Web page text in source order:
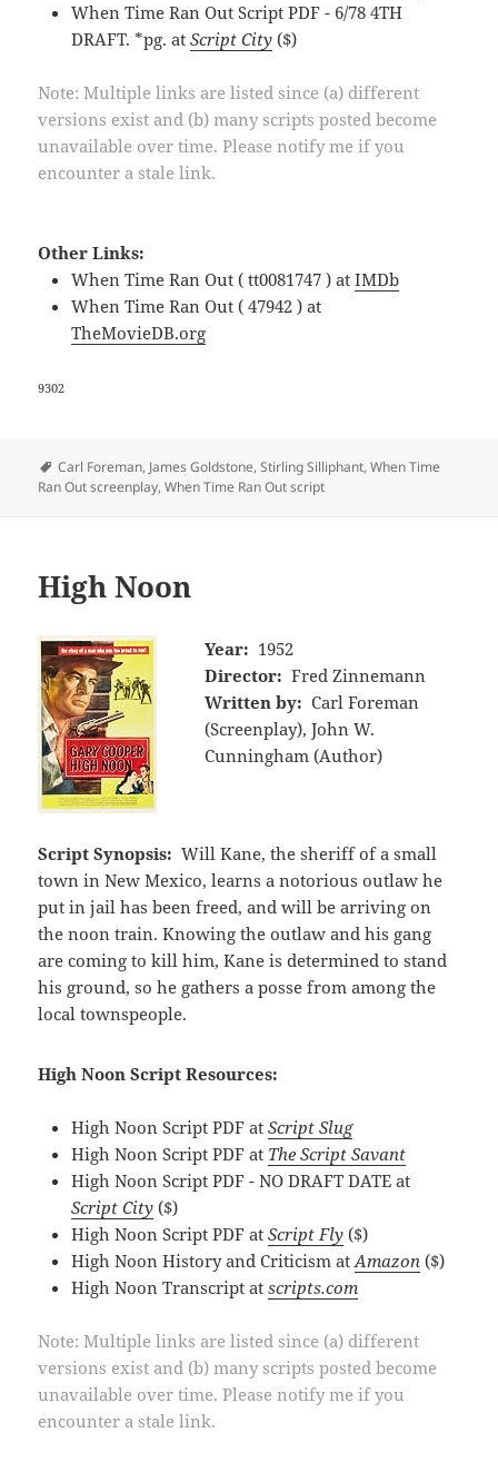
When Time Ran Out Script PDF - 6/78 4TH
DRAFT. *pg. atScript City ($)
Note: Multiple links are listed since (a) different
versions exist and (b) many scripts posted become
unavailable over time. Please notify me if you
encounter a stale link.
Other Links:
When Time Ran Out ( tt0081747 ) atIMDb
When Time Ran Out ( 47942 ) at
TheMovieDB.org
9302
Tags
Carl Foreman, James Goldstone,Stirling Silliphant,When Time
Ran Out screenplay,When Time Ran Out script
High Noon
Year: 1952
Director: Fred Zinnemann
Written by: Carl Foreman
(Screenplay), John W.
Cunningham (Author)
Script Synopsis: Will Kane, the sheriff of a small
town in New Mexico, learns a notorious outlaw he
put in jail has been freed, and will be arriving on
the noon train. Knowing the outlaw and his gang
are coming to kill him, Kane is determined to stand
his ground, so he gathers a posse from among the
local townspeople.
High Noon Script Resources:
High Noon Script PDF atScript Slug
High Noon Script PDF at The Script Savant
High Noon Script PDF - NO DRAFT DATE at
Script City ($)
High Noon Script PDF atScript Fly ($)
High Noon History and Criticism atAmazon ($)
High Noon Transcript atscripts.com
Note: Multiple links are listed since (a) different
versions exist and (b) many scripts posted become
unavailable over time. Please notify me if you
encounter a stale link.